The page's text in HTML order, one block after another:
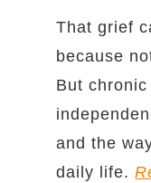
That grief
because
But
and the
daily life.